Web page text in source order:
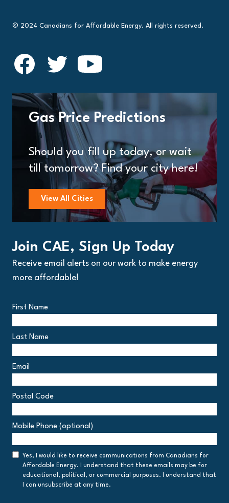
© 2024 Canadians for Affordable Energy. All rights reserved.
Gas Price Predictions
Should you fill up today, or wait
till tomorrow? Find your city here!
View All Cities
Join CAE, Sign Up Today
Receive email alerts on our work to make energy
more affordable!
First Name
Last Name
Email
Postal Code
Postal
Code
Mobile Phone (optional)
Consent
Yes, I would like to receive communications from Canadians for
Affordable Energy. I understand that these emails may be for
educational, political, or commercial purposes. I understand that
I can unsubscribe at any time.